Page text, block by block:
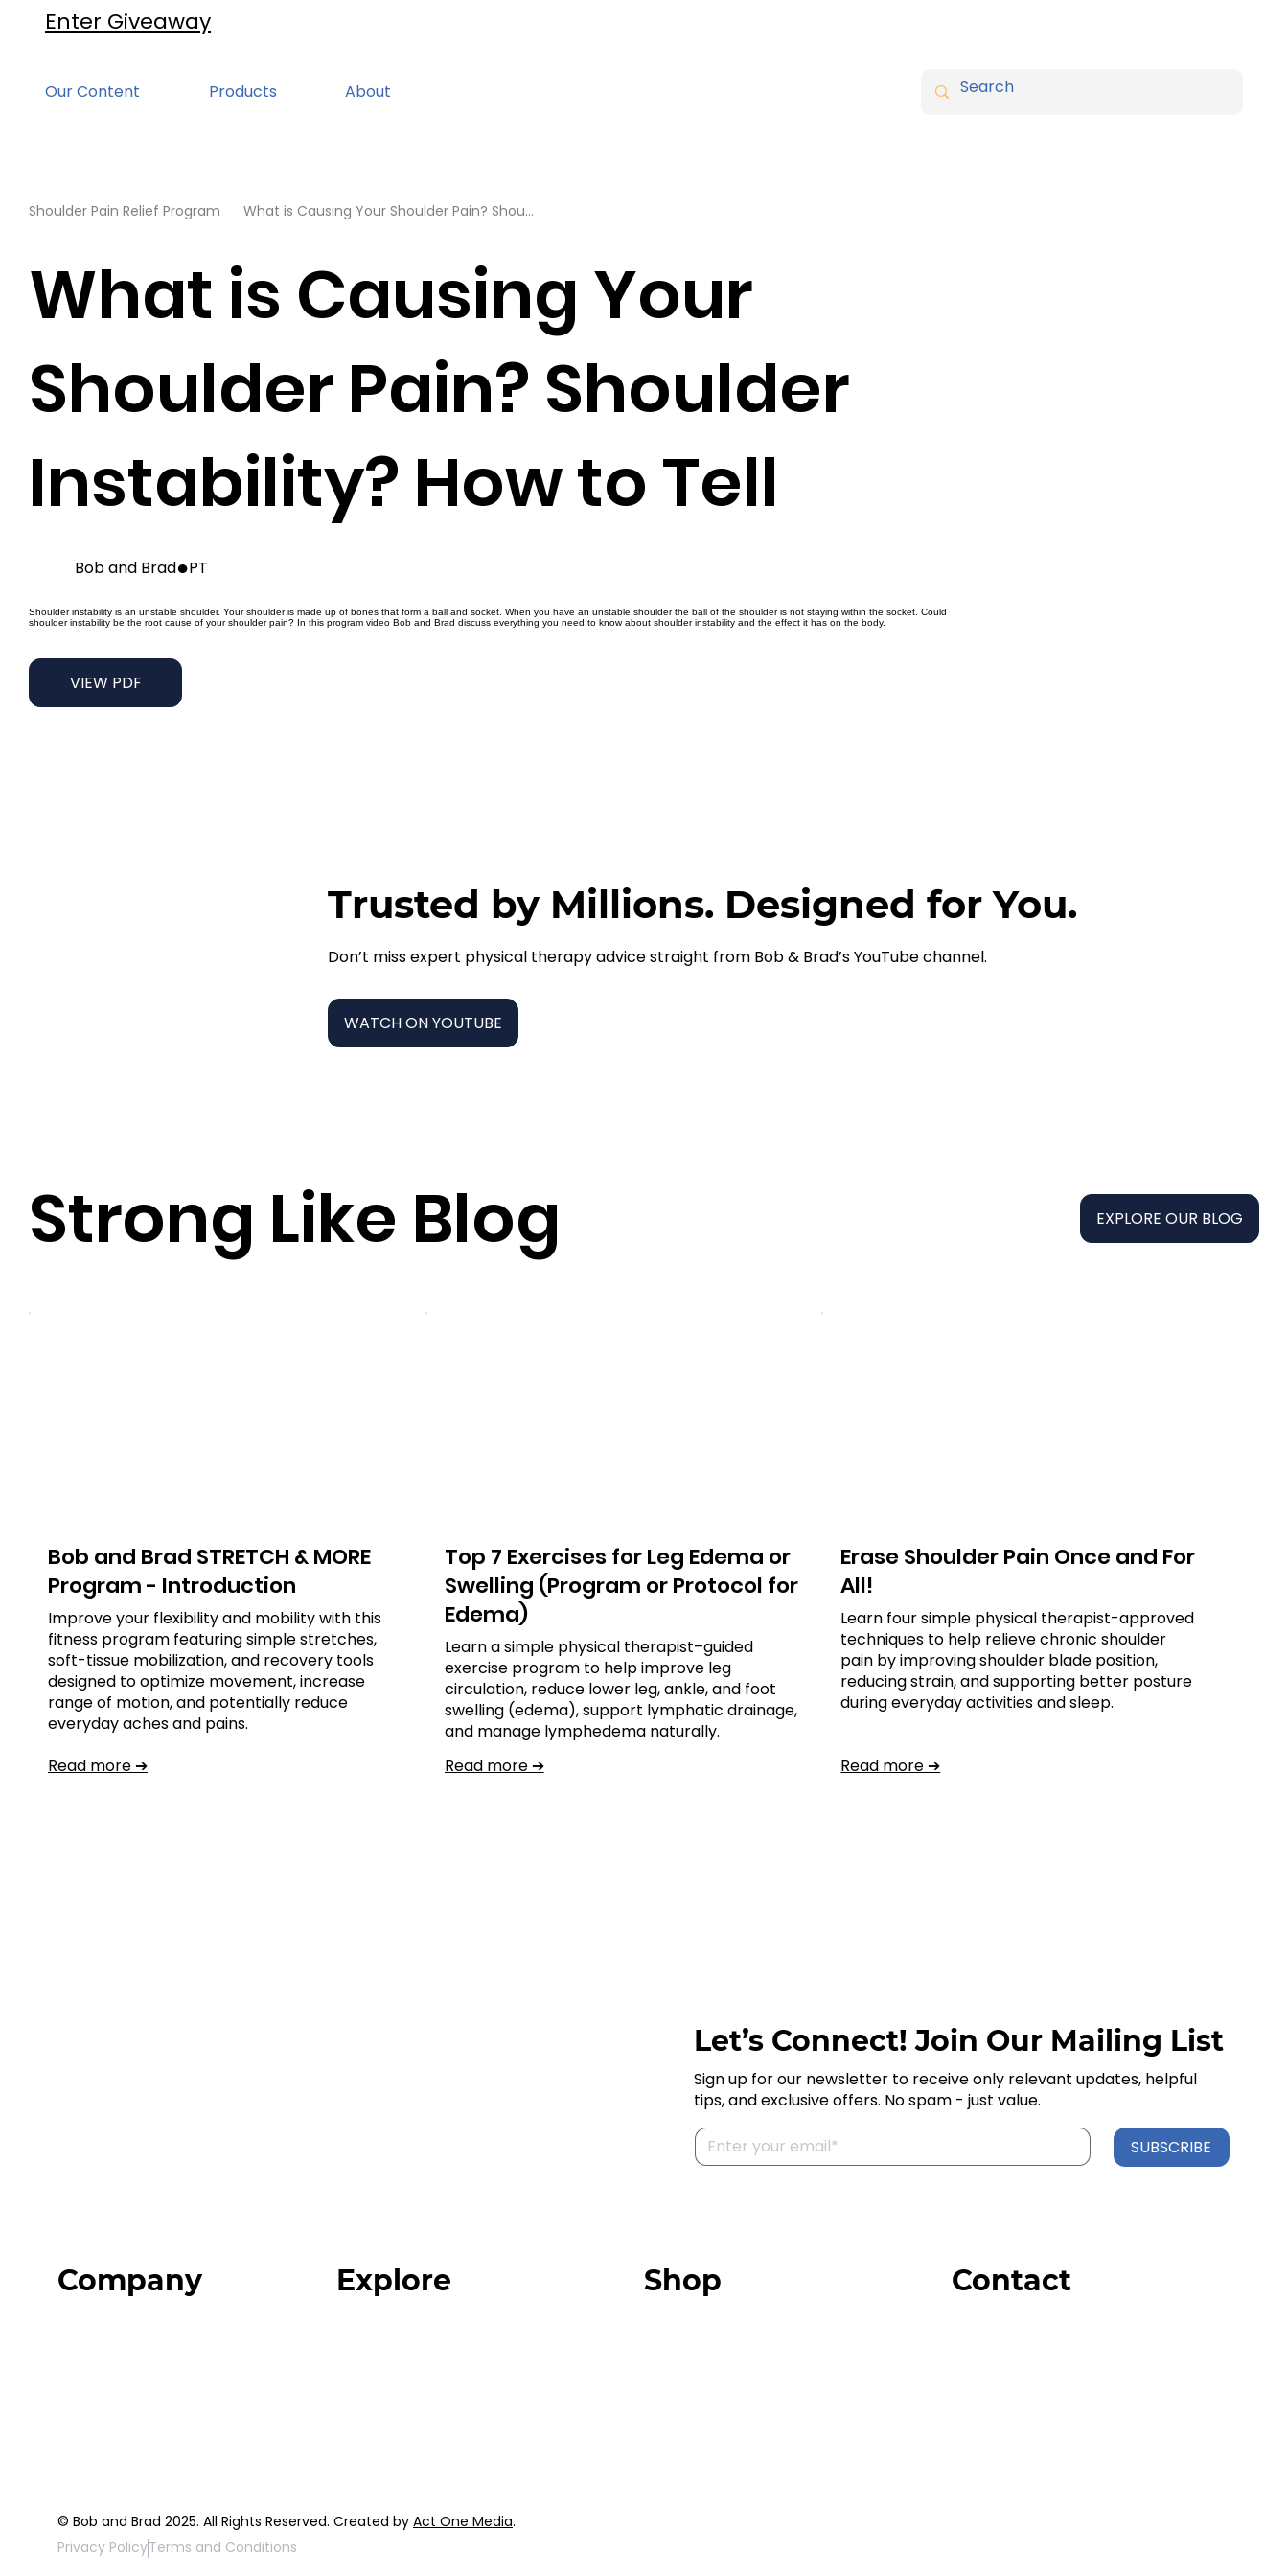
Enter Giveaway
Our Content Products About
Trusted by Millions. Designed for You.
Don’t miss expert physical therapy advice straight from Bob & Brad’s YouTube channel.
WATCH ON YOUTUBE
Shoulder Pain Relief Program What is Causing Your Shoulder Pain? Shou...
Bob and Brad●PT
What is Causing Your
Shoulder Pain? Shoulder
Instability? How to Tell
Shoulder instability is an unstable shoulder. Your shoulder is made up of bones that form a ball and socket. When you have an unstable shoulder the ball of the shoulder is not staying within the socket. Could
shoulder instability be the root cause of your shoulder pain? In this program video Bob and Brad discuss everything you need to know about shoulder instability and the effect it has on the body.
VIEW PDF
Strong Like Blog
Bob and Brad STRETCH & MORE
Program - Introduction
Improve your flexibility and mobility with this
fitness program featuring simple stretches,
soft-tissue mobilization, and recovery tools
designed to optimize movement, increase
range of motion, and potentially reduce
everyday aches and pains.
Read more ➔
Top 7 Exercises for Leg Edema or
Swelling (Program or Protocol for
Edema)
Learn a simple physical therapist–guided
exercise program to help improve leg
circulation, reduce lower leg, ankle, and foot
swelling (edema), support lymphatic drainage,
and manage lymphedema naturally.
Read more ➔
Erase Shoulder Pain Once and For
All!
Learn four simple physical therapist-approved
techniques to help relieve chronic shoulder
pain by improving shoulder blade position,
reducing strain, and supporting better posture
during everyday activities and sleep.
Read more ➔
EXPLORE OUR BLOG
Company Explore Shop Contact
© Bob and Brad 2025. All Rights Reserved. Created by Act One Media.
SUBSCRIBE
Let’s Connect! Join Our Mailing List
Sign up for our newsletter to receive only relevant updates, helpful
tips, and exclusive offers. No spam - just value.
Privacy PolicyTerms and Conditions